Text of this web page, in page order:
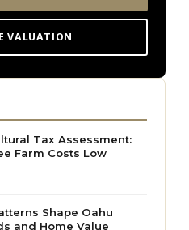
VALUATION
Tax Assessment:
Farm Costs Low
Shape Oahu
and Home Value